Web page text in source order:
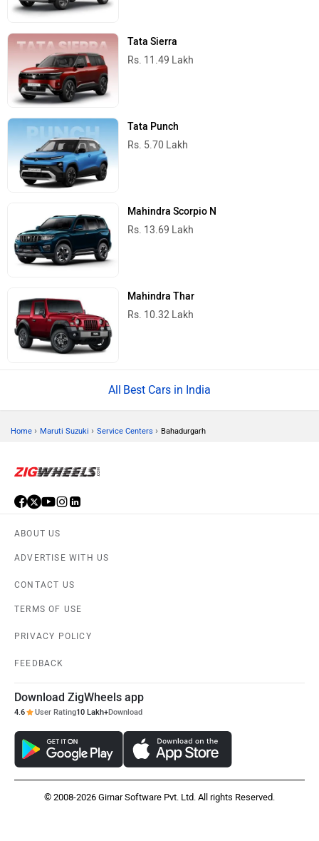
Tata Sierra
Rs. 11.49 Lakh
Tata Punch
Rs. 5.70 Lakh
Mahindra Scorpio N
Rs. 13.69 Lakh
Mahindra Thar
Rs. 10.32 Lakh
Best Cars in India
Home › Maruti Suzuki › Service Centers › Bahadurgarh
ABOUT US
ADVERTISE WITH US
CONTACT US
TERMS OF USE
PRIVACY POLICY
FEEDBACK
Download ZigWheels app
4.6 User Rating10 Lakh+Download
© 2008-2026 Girnar Software Pvt. Ltd. All rights Reserved.